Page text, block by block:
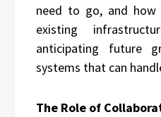
need to go, and
existing
anticipating future
systems that can
The Role of